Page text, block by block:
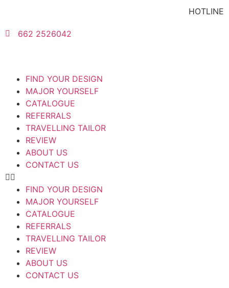
HOTLINE
662 2526042
FIND YOUR DESIGN
MAJOR YOURSELF
CATALOGUE
REFERRALS
TRAVELLING TAILOR
REVIEW
ABOUT US
CONTACT US
FIND YOUR DESIGN
MAJOR YOURSELF
CATALOGUE
REFERRALS
TRAVELLING TAILOR
REVIEW
ABOUT US
CONTACT US